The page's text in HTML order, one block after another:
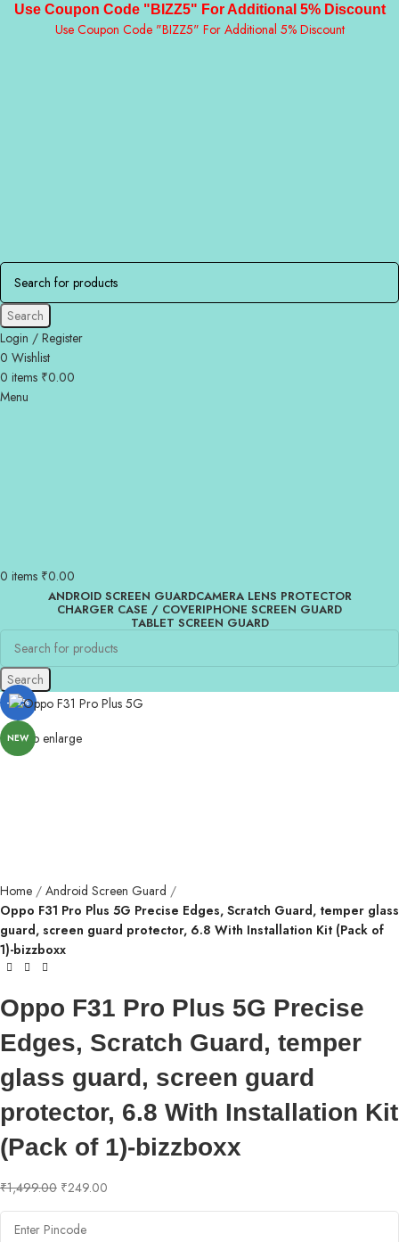
Use Coupon Code "BIZZ5" For Additional 5% Discount
Use Coupon Code "BIZZ5" For Additional 5% Discount
Search
Login / Register
0 Wishlist
0 items ₹0.00
Menu
0 items ₹0.00
ANDROID SCREEN GUARDCAMERA LENS PROTECTOR
CHARGER CASE / COVERIPHONE SCREEN GUARD
TABLET SCREEN GUARD
Search
-83%
NEW
Click to enlarge
Home
Android Screen Guard
Oppo F31 Pro Plus 5G Precise Edges, Scratch Guard, temper glass
guard, screen guard protector, 6.8 With Installation Kit (Pack of
1)-bizzboxx
Oppo F31 Pro Plus 5G Precise
Edges, Scratch Guard, temper
glass guard, screen guard
protector, 6.8 With Installation Kit
(Pack of 1)-bizzboxx
₹1,499.00 ₹249.00